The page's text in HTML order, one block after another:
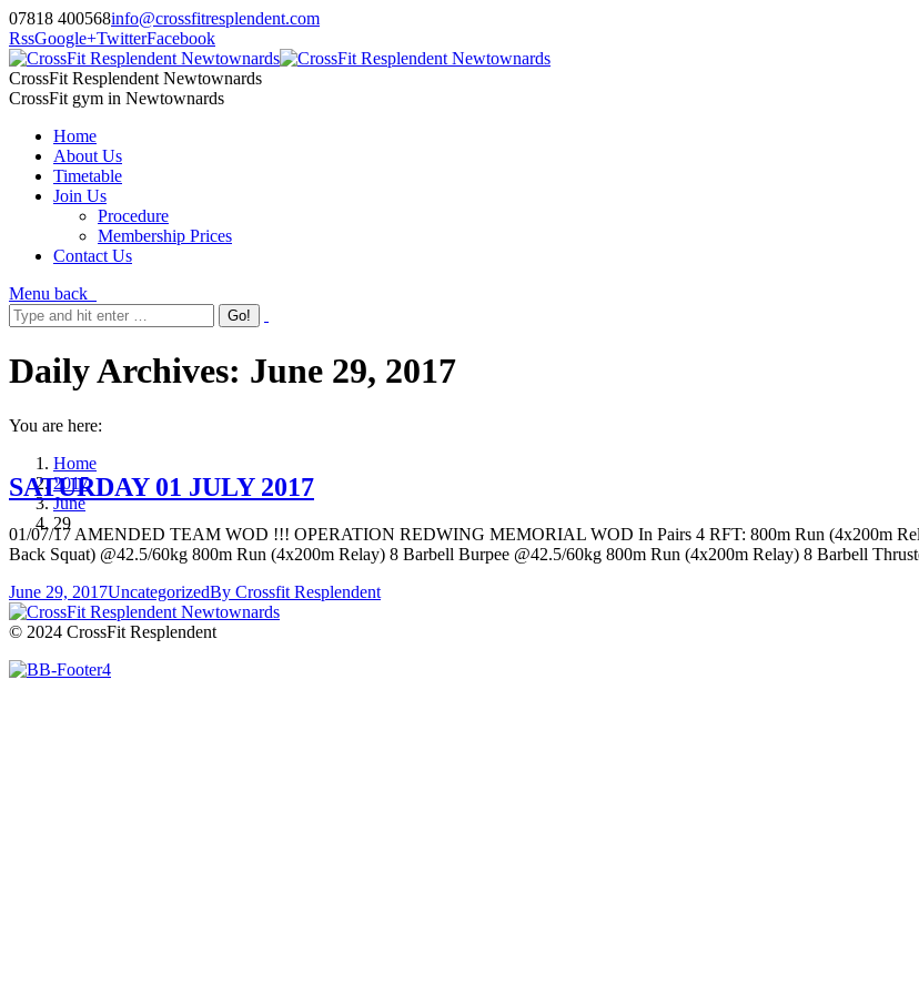
07818 400568info@crossfitresplendent.com
RssGoogle+TwitterFacebook
CrossFit Resplendent Newtownards
CrossFit gym in Newtownards
Home
About Us
Timetable
Join Us
Procedure
Membership Prices
Contact Us
Menu back
Daily Archives: June 29, 2017
You are here:
Home
2017
June
29
SATURDAY 01 JULY 2017
01/07/17 AMENDED TEAM WOD !!! OPERATION REDWING MEMORIAL WOD In Pairs 4 RFT: 800m Run (4x200m
Back Squat) @42.5/60kg 800m Run (4x200m Relay) 8 Barbell Burpee @42.5/60kg 800m Run (4x200m Relay) 8 Barbell
June 29, 2017UncategorizedBy Crossfit Resplendent
© 2024 CrossFit Resplendent